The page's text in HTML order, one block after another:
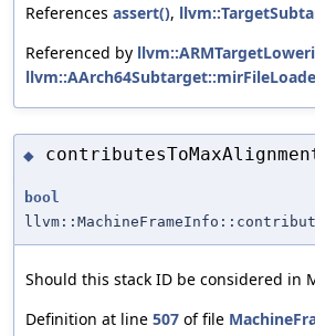
References assert(),
Referenced by
◆
bool
Should this stack ID be considered in
Definition at line 507 of file